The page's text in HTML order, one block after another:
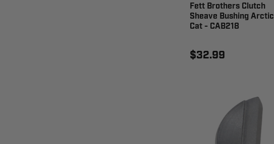
Fett Brothers Clutch
Sheave Bushing Arctic
Cat - CAB218
$32.99